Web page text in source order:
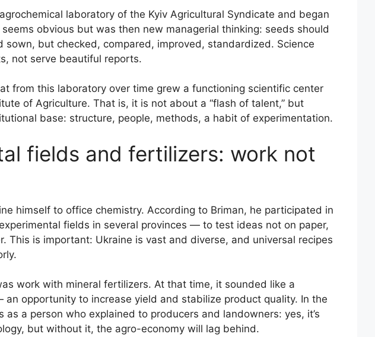
laboratory of the Kyiv Agricultural Syndicate and began
obvious but was then new managerial thinking: seeds should
sown, but checked, compared, improved, standardized. Science
not serve beautiful reports.
from this laboratory over time grew a functioning scientific center
of Agriculture. That is, it is not about a “flash of talent,” but
base: structure, people, methods, a habit of experimentation.
fields and fertilizers: work not
himself to office chemistry. According to Briman, he participated in
fields in several provinces — to test ideas not on paper,
This is important: Ukraine is vast and diverse, and universal recipes
work with mineral fertilizers. At that time, it sounded like a
an opportunity to increase yield and stabilize product quality. In the
as a person who explained to producers and landowners: yes, it’s
but without it, the agro-economy will lag behind.